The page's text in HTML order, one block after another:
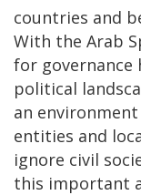
countries and
With the Arab
for governance
political
an
entities and
ignore civil
this important